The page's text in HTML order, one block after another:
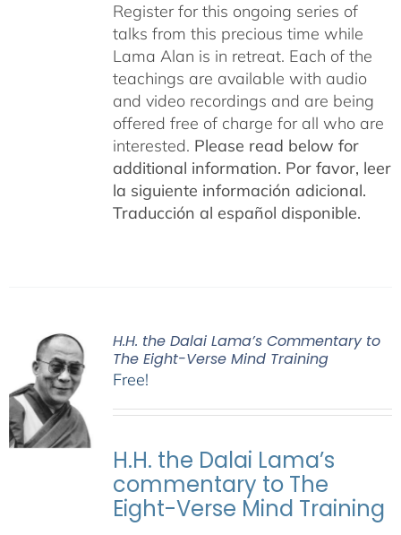
Register for this ongoing series of
talks from this precious time while
Lama Alan is in retreat. Each of the
teachings are available with audio
and video recordings and are being
offered free of charge for all who are
interested. Please read below for
additional information. Por favor, leer
la siguiente información adicional.
Traducción al español disponible.
H.H. the Dalai Lama’s Commentary to
The Eight-Verse Mind Training
Free!
H.H. the Dalai Lama’s
commentary to The
Eight-Verse Mind Training